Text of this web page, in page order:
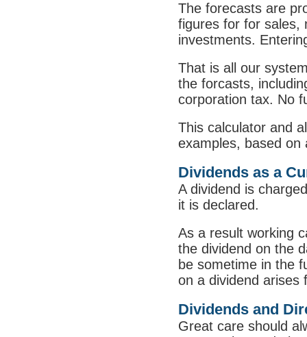
The forecasts are
figures for for sales,
investments.
That is all our
the forcasts,
corporation tax. No
This calculator and
examples, based on
Dividends as a
A dividend is
it is declared.
As a result working
the dividend on the
be sometime in the
on a dividend arises
Dividends and
Great care should